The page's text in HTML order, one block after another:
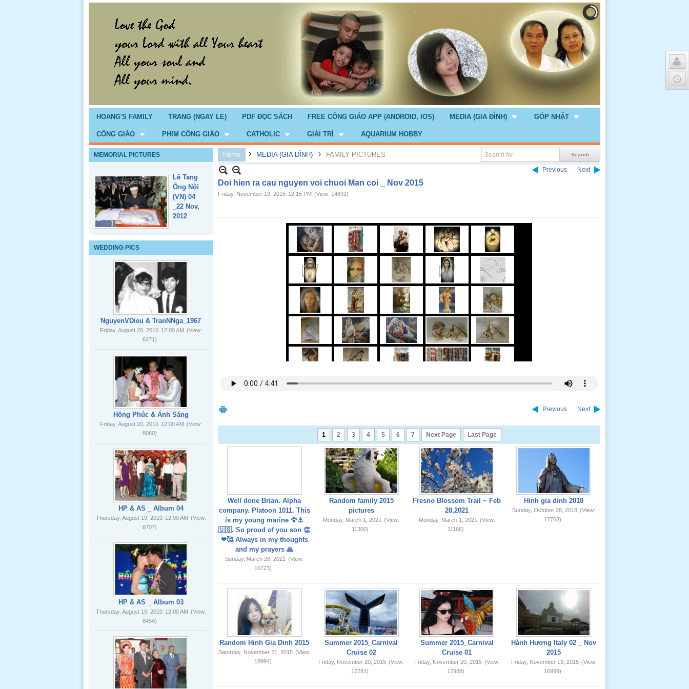
HOANG'S FAMILY TRANG (NGAY LE) PDF ĐỌC SÁCH FREE CÔNG GIÁO APP (ANDROID, IOS) MEDIA (GIA ĐÌNH) GÓP NHẶT
CÔNG GIÁO PHIM CÔNG GIÁO CATHOLIC GIẢI TRÍ AQUARIUM HOBBY
MEMORIAL PICTURES
Giổ Ông
2013
Lể Tang
Ông Nội
(VN) 04
_22 Nov,
2012
Lể Tang
(VN) 03
_22 Nov,
Lể Tang
Ông Nội
(VN) 02
_22 Nov,
Lể Tang
Ông Nội
(VN) 01
_22 Nov,
2012
Tang Ông
Nội (USA)
02 _22
Nov, 2012
Lể Phát
Tang Ông
Nội (USA)
01 _22
Nov, 2012
Giổ Ông
Cố May 25,
2012
WEDDING PICS
NguyenVDieu & TranNNga_1967
Friday, August 20, 2010 12:00 AM (View:
6471)
Hồng Phúc & Ánh Sáng
Friday, August 20, 2010 12:00 AM (View:
8080)
HP & AS _ Album 04
Thursday, August 19, 2010 12:00 AM
8707)
HP & AS _ Album 03
Thursday, August 19, 2010 12:00 AM
8454)
Home › MEDIA (GIA ĐÌNH) › FAMILY PICTURES
Previous Next
Doi hien ra cau nguyen voi chuoi Man coi _ Nov 2015
Friday, November 13, 2015 12:15 PM (View: 14891)
Previous Next
1 2 3 4 5 6 7 Next Page Last Page
Well done Brian. Alpha
company. Platoon 1011. This
ís my young marine 🦅⚓️
🇺🇸. So proud of you son 👏
❤🥰 Always in my thoughts
and my prayers 🙏
Sunday, March 28, 2021
(View:
10723)
Random family 2015
pictures
Monday, March 1, 2021
(View:
11300)
Fresno Blossom Trail ~ Feb
28,2021
Monday, March 1, 2021 (View:
11166)
Hinh gia dinh 2018
Sunday, October 28, 2018 (View:
17768)
Random Hinh Gia Dinh 2015
Saturday, November 21, 2015 (View:
18994)
Summer 2015_Carnival
Cruise 02
Friday, November 20, 2015 (View:
17281)
Summer 2015_Carnival
Cruise 01
Friday, November 20, 2015 (View:
17988)
Hành Hương Italy 02 _ Nov
2015
Friday, November 13, 2015 (View:
16999)